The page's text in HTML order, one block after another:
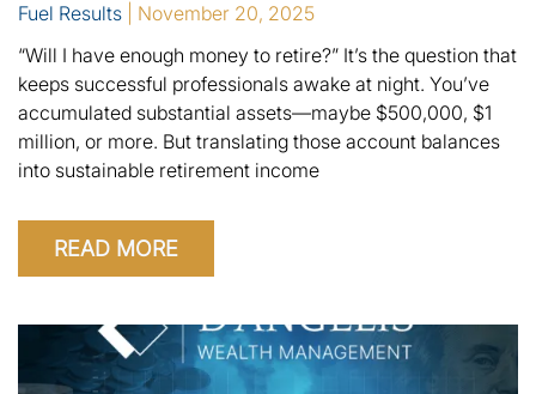
Fuel Results
November 20, 2025
“Will I have enough money to retire?” It’s the question that
keeps successful professionals awake at night. You’ve
accumulated substantial assets—maybe $500,000, $1
million, or more. But translating those account balances
into sustainable retirement income
READ MORE